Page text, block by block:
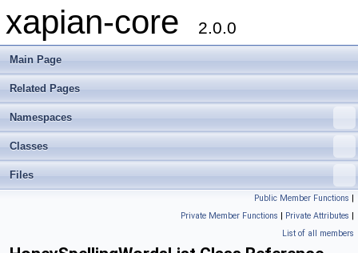
xapian-core 2.0.0
Main Page
Related Pages
Namespaces
Classes
Files
Public Member Functions |
Private Member Functions | Private Attributes |
List of all members